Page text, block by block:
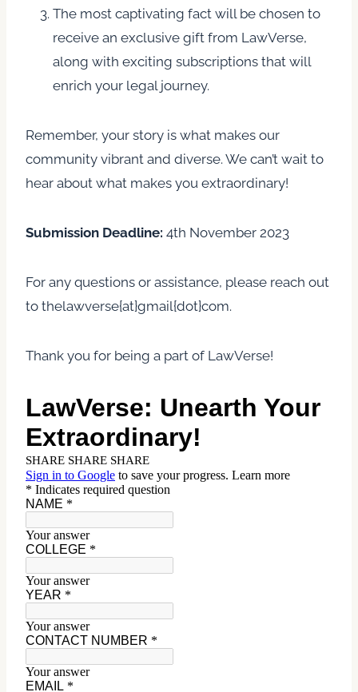
The most captivating fact will be chosen to
receive an exclusive gift from LawVerse,
along with exciting subscriptions that will
enrich your legal journey.
Remember, your story is what makes our
community vibrant and diverse. We can’t wait to
hear about what makes you extraordinary!
Submission Deadline: 4th November 2023
For any questions or assistance, please reach out
to thelawverse{at}gmail{dot}com.
Thank you for being a part of LawVerse!